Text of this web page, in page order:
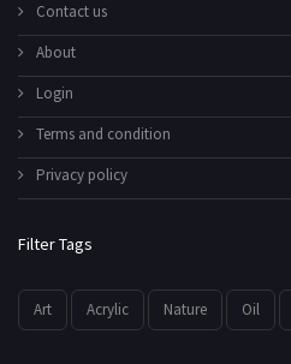
Contact us
About
Login
Terms and condition
Privacy policy
Filter Tags
Art Acrylic Nature Oil